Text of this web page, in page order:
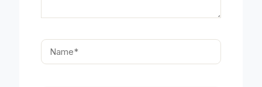
Name*